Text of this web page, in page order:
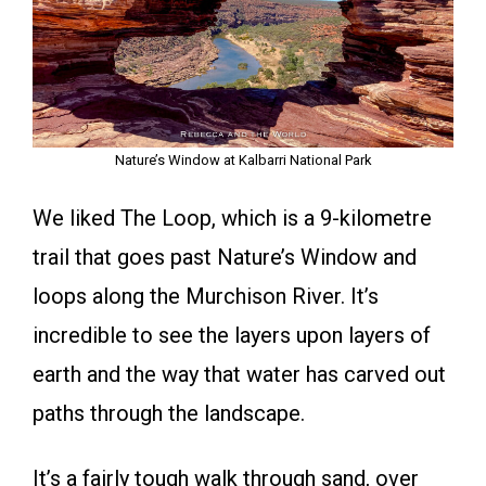
Nature’s Window at Kalbarri National Park
We liked The Loop, which is a 9-kilometre
trail that goes past Nature’s Window and
loops along the Murchison River. It’s
incredible to see the layers upon layers of
earth and the way that water has carved out
paths through the landscape.
It’s a fairly tough walk through sand, over